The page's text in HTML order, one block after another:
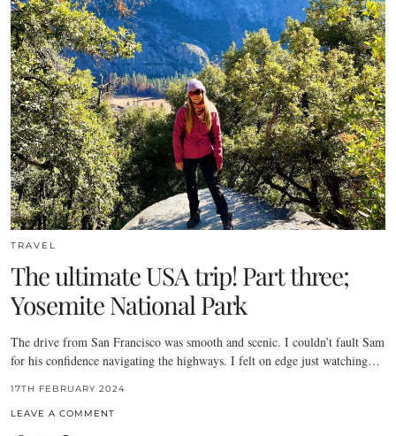
TRAVEL
The ultimate USA trip! Part three;
Yosemite National Park
The drive from San Francisco was smooth and scenic. I couldn’t fault Sam
for his confidence navigating the highways. I felt on edge just watching…
17TH FEBRUARY 2024
LEAVE A COMMENT